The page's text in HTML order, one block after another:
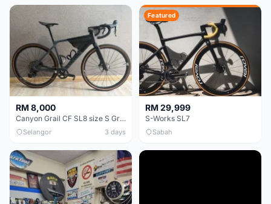
RM 8,000
Canyon Grail CF SL8 size S Gravel bike
Selangor 3 days
Featured
RM 29,999
S-Works SL7
Sabah